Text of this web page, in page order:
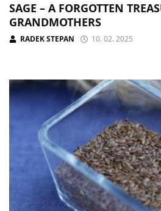
SAGE – A FORGOTTEN TREASURE OF OUR
GRANDMOTHERS
RADEK STEPAN 10. 02. 2025